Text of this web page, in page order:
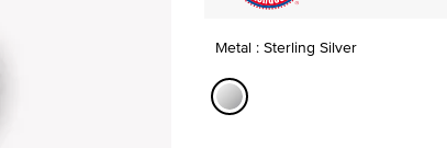
Metal : Sterling Silver